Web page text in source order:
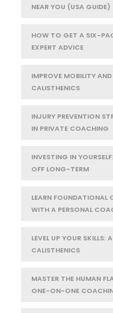
NEAR YOU (USA GUIDE)
HOW TO GET A SIX-
EXPERT ADVICE
IMPROVE MOBILITY
CALISTHENICS
INJURY PREVENTION
IN PRIVATE COACHING
INVESTING IN
OFF LONG-TERM
LEARN FOUNDATIONAL
WITH A PERSONAL
LEVEL UP YOUR SKILLS:
CALISTHENICS
MASTER THE HUMAN
ONE-ON-ONE